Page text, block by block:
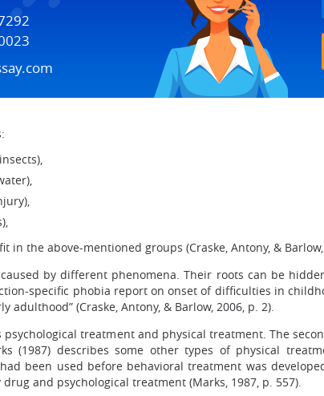
the above-mentioned groups (Craske, Antony, & Barlow,
by different phenomena. Their roots can be
specific phobia report on onset of difficulties in
(Craske, Antony, & Barlow, 2006, p. 2).
treatment and physical treatment. The
(1987) describes some other types of physical
been used before behavioral treatment was
and psychological treatment (Marks, 1987, p. 557).